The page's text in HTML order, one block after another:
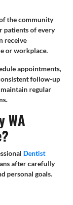
the community
patients of every
receive
or workplace.
appointments,
follow-up
regular
WA
Dentist
after carefully
personal goals.